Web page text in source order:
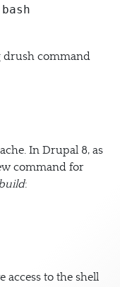
drush command
In Drupal 8, as
command for
:
access to the shell